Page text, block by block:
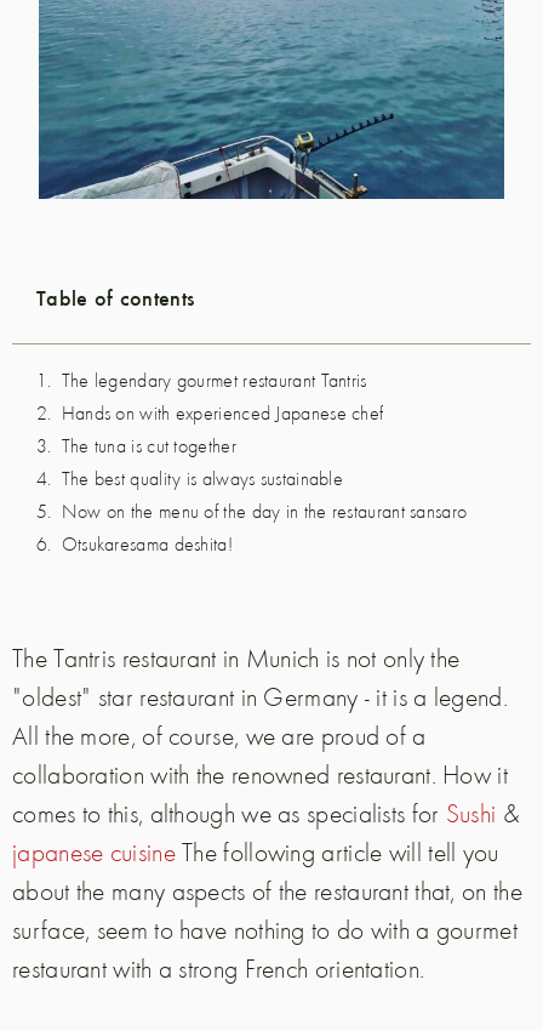
Table of contents
The legendary gourmet restaurant Tantris
Hands on with experienced Japanese chef
The tuna is cut together
The best quality is always sustainable
Now on the menu of the day in the restaurant sansaro
Otsukaresama deshita!
The Tantris restaurant in Munich is not only the
"oldest" star restaurant in Germany - it is a legend.
All the more, of course, we are proud of a
collaboration with the renowned restaurant. How it
comes to this, although we as specialists for Sushi &
japanese cuisineThe following article will tell you
about the many aspects of the restaurant that, on the
surface, seem to have nothing to do with a gourmet
restaurant with a strong French orientation.